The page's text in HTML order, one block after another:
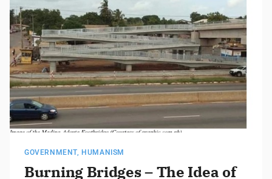
GOVERNMENT, HUMANISM
Burning Bridges – The Idea of